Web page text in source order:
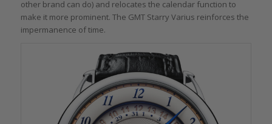
other brand can do) and relocates the calendar function to
make it more prominent. The GMT Starry Varius reinforces the
impermanence of time.